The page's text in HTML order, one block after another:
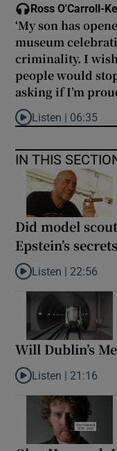
Ross O'Carroll-
‘My son has
museum
criminality. I
people would
asking if I’m
Listen to ‘My son
Listen | 06:35
IN THIS
Did model
Epstein’s
Listen to Did model
Listen | 22:56
Will Dublin’s
Listen to Will
Listen | 21:16